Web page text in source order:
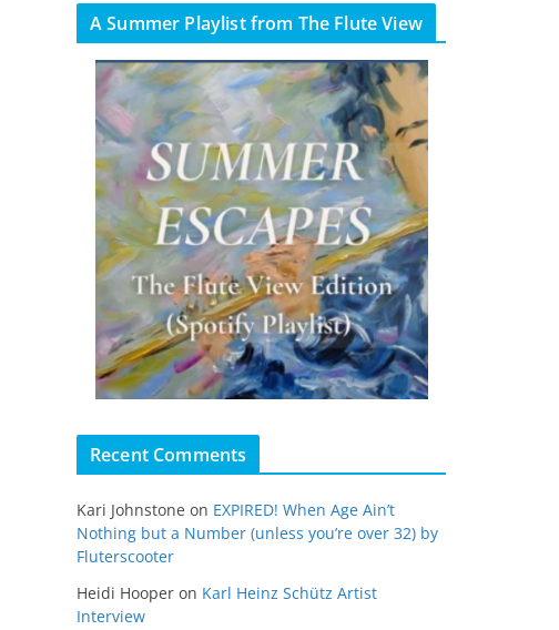
A Summer Playlist from The Flute View
Recent Comments
Kari Johnstone on EXPIRED! When Age Ain’t
Nothing but a Number (unless you’re over 32) by
Fluterscooter
Heidi Hooper on Karl Heinz Schütz Artist
Interview